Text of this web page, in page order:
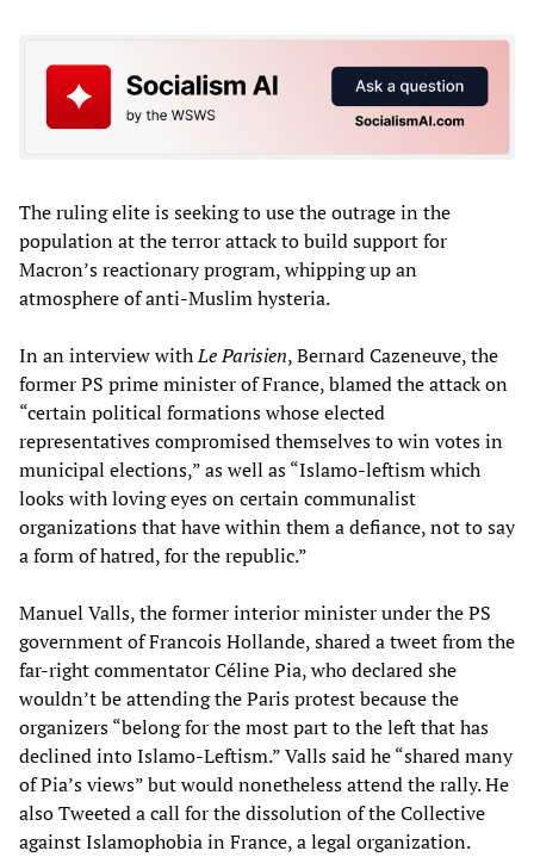
The ruling elite is seeking to use the outrage in the
population at the terror attack to build support for
Macron’s reactionary program, whipping up an
atmosphere of anti-Muslim hysteria.
In an interview withLe Parisien, Bernard Cazeneuve, the
former PS prime minister of France, blamed the attack on
“certain political formations whose elected
representatives compromised themselves to win votes in
municipal elections,” as well as “Islamo-leftism which
looks with loving eyes on certain communalist
organizations that have within them a defiance, not to say
a form of hatred, for the republic.”
Manuel Valls, the former interior minister under the PS
government of Francois Hollande, shared a tweet from the
far-right commentator Céline Pia, who declared she
wouldn’t be attending the Paris protest because the
organizers “belong for the most part to the left that has
declined into Islamo-Leftism.” Valls said he “shared many
of Pia’s views” but would nonetheless attend the rally. He
also Tweeted a call for the dissolution of the Collective
against Islamophobia in France, a legal organization.